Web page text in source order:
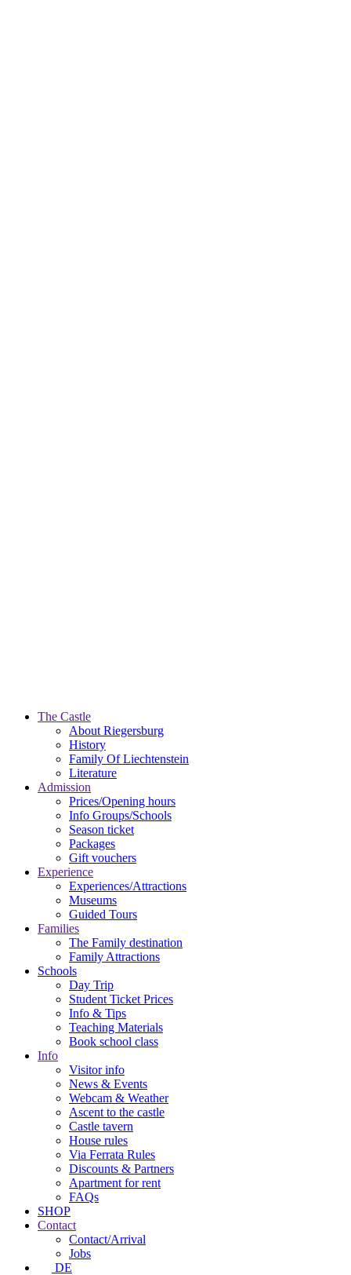
The Castle
About Riegersburg
History
Family Of Liechtenstein
Literature
Admission
Prices/Opening hours
Info Groups/Schools
Season ticket
Packages
Gift vouchers
Experience
Experiences/Attractions
Museums
Guided Tours
Families
The Family destination
Family Attractions
Schools
Day Trip
Student Ticket Prices
Info & Tips
Teaching Materials
Book school class
Info
Visitor info
News & Events
Webcam & Weather
Ascent to the castle
Castle tavern
House rules
Via Ferrata Rules
Discounts & Partners
Apartment for rent
FAQs
SHOP
Contact
Contact/Arrival
Jobs
DE